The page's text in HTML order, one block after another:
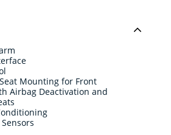
Mounting for Front
Airbag Deactivation and